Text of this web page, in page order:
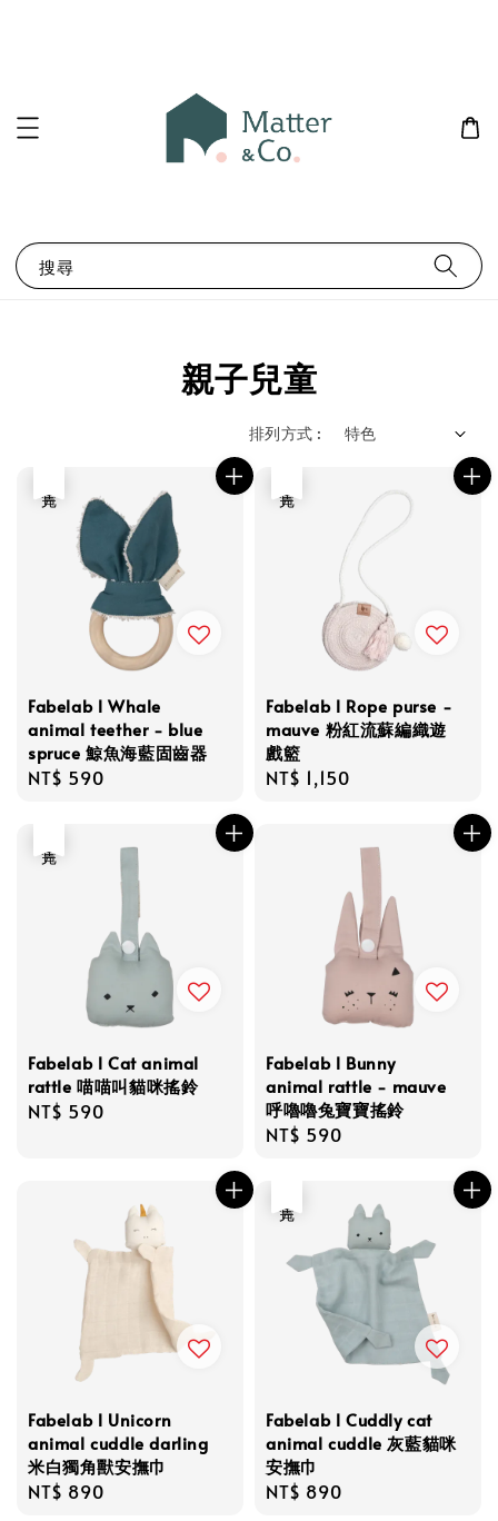
搜尋
親子兒童
排列方式 :
Fabelab l Whale
animal teether - blue
spruce 鯨魚海藍固齒器
Regular
NT$ 590
Fabelab l Rope purse -
mauve 粉紅流蘇編織遊
戲籃
Regular
NT$ 1,150
Fabelab l Cat animal
rattle 喵喵叫貓咪搖鈴
Regular
NT$ 590
Fabelab l Bunny
animal rattle - mauve
呼嚕嚕兔寶寶搖鈴
Regular
NT$ 590
Fabelab l Unicorn
animal cuddle darling
米白獨角獸安撫巾
Regular
NT$ 890
Fabelab l Cuddly cat
animal cuddle 灰藍貓咪
安撫巾
Regular
NT$ 890